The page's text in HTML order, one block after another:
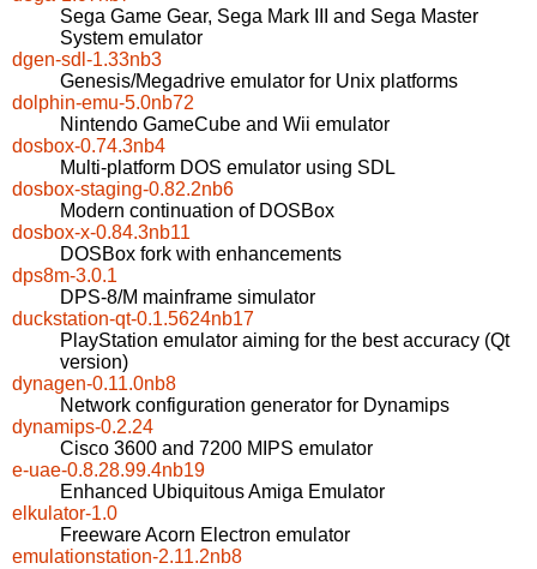
Sega Game Gear, Sega Mark III and Sega Master
System emulator
dgen-sdl-1.33nb3
Genesis/Megadrive emulator for Unix platforms
dolphin-emu-5.0nb72
Nintendo GameCube and Wii emulator
dosbox-0.74.3nb4
Multi-platform DOS emulator using SDL
dosbox-staging-0.82.2nb6
Modern continuation of DOSBox
dosbox-x-0.84.3nb11
DOSBox fork with enhancements
dps8m-3.0.1
DPS-8/M mainframe simulator
duckstation-qt-0.1.5624nb17
PlayStation emulator aiming for the best accuracy (Qt
version)
dynagen-0.11.0nb8
Network configuration generator for Dynamips
dynamips-0.2.24
Cisco 3600 and 7200 MIPS emulator
e-uae-0.8.28.99.4nb19
Enhanced Ubiquitous Amiga Emulator
elkulator-1.0
Freeware Acorn Electron emulator
emulationstation-2.11.2nb8